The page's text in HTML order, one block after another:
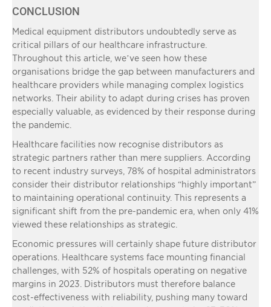
CONCLUSION
Medical equipment distributors undoubtedly serve as
critical pillars of our healthcare infrastructure.
Throughout this article, we’ve seen how these
organisations bridge the gap between manufacturers and
healthcare providers while managing complex logistics
networks. Their ability to adapt during crises has proven
especially valuable, as evidenced by their response during
the pandemic.
Healthcare facilities now recognise distributors as
strategic partners rather than mere suppliers. According
to recent industry surveys, 78% of hospital administrators
consider their distributor relationships “highly important”
to maintaining operational continuity. This represents a
significant shift from the pre-pandemic era, when only 41%
viewed these relationships as strategic.
Economic pressures will certainly shape future distributor
operations. Healthcare systems face mounting financial
challenges, with 52% of hospitals operating on negative
margins in 2023. Distributors must therefore balance
cost-effectiveness with reliability, pushing many toward